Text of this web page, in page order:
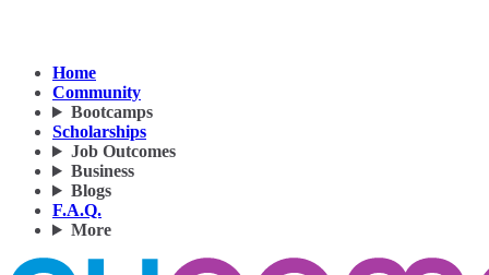
Home
Community
Bootcamps
Scholarships
Job Outcomes
Business
Blogs
F.A.Q.
More